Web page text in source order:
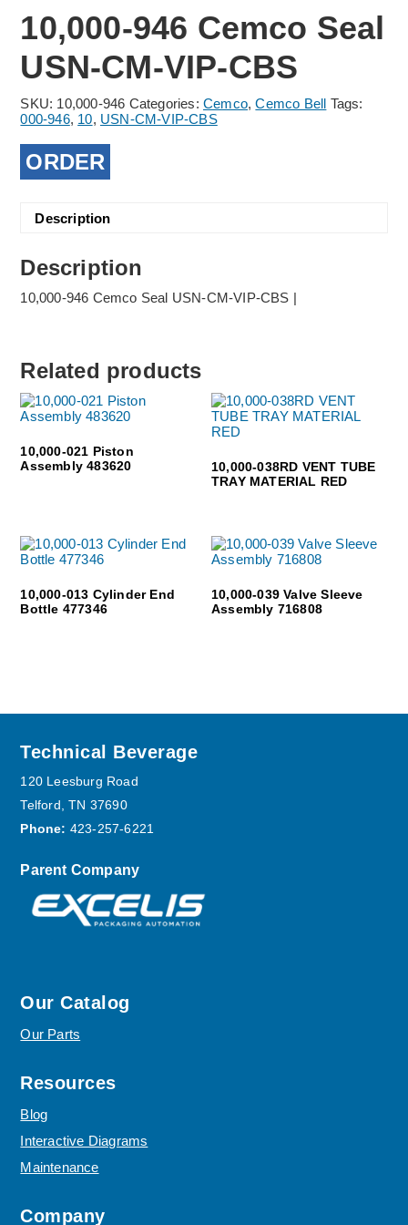
10,000-946 Cemco Seal
USN-CM-VIP-CBS
SKU: 10,000-946 Categories: Cemco,Cemco Bell Tags:
000-946, 10, USN-CM-VIP-CBS
ORDER
Description
Description
10,000-946 Cemco Seal USN-CM-VIP-CBS |
Related products
10,000-021 Piston
Assembly 483620
10,000-038RD VENT TUBE
TRAY MATERIAL RED
10,000-013 Cylinder End
Bottle 477346
10,000-039 Valve Sleeve
Assembly 716808
Footer
Technical Beverage
120 Leesburg Road
Telford, TN 37690
Phone: 423-257-6221
Parent Company
Our Catalog
Our Parts
Resources
Blog
Interactive Diagrams
Maintenance
Company